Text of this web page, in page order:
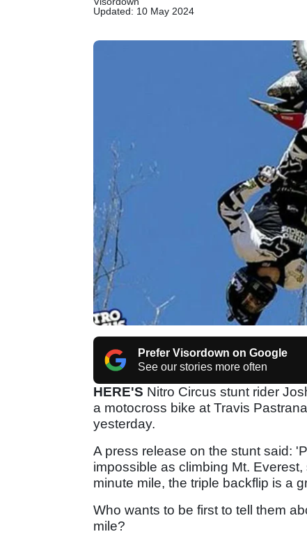
Updated: 10 May 2024
Prefer Visordown on Google
See our stories more often
HERE'S Nitro Circus stunt rider
a motocross bike at Travis
yesterday.
A press release on the stunt said:
impossible as climbing Mt.
minute mile, the triple backflip is a
Who wants to be first to tell them
mile?